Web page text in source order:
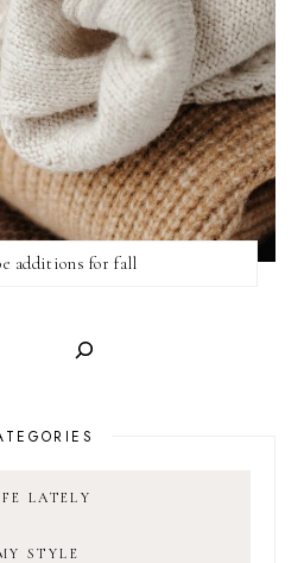
additions for fall
LATELY
STYLE